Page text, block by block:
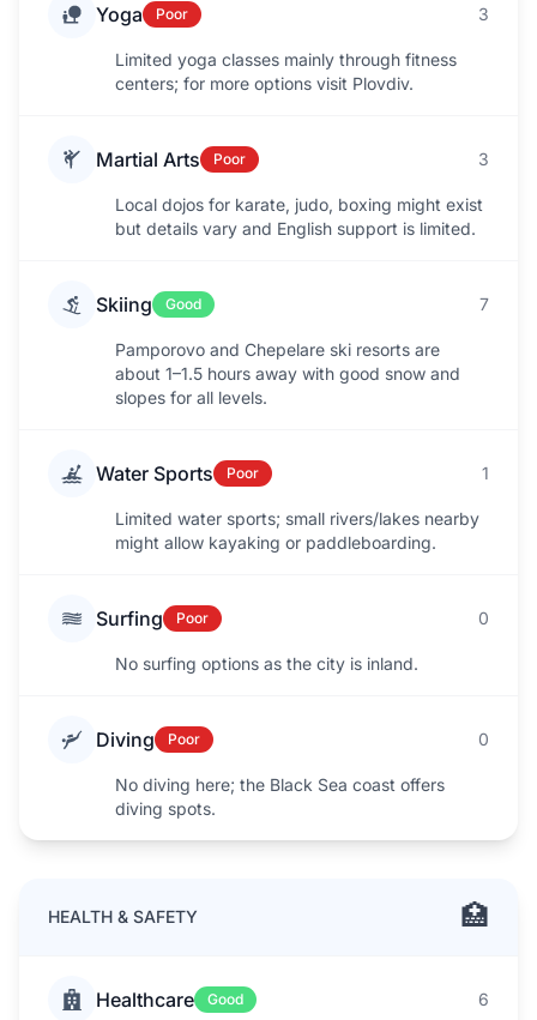
Yoga Poor 3
Limited yoga classes mainly through fitness
centers; for more options visit Plovdiv.
Martial Arts Poor 3
Local dojos for karate, judo, boxing might exist
but details vary and English support is limited.
Skiing Good 7
Pamporovo and Chepelare ski resorts are
about 1–1.5 hours away with good snow and
slopes for all levels.
Water Sports Poor 1
Limited water sports; small rivers/lakes nearby
might allow kayaking or paddleboarding.
Surfing Poor 0
No surfing options as the city is inland.
Diving Poor 0
No diving here; the Black Sea coast offers
diving spots.
HEALTH & SAFETY 🏥
Healthcare Good 6